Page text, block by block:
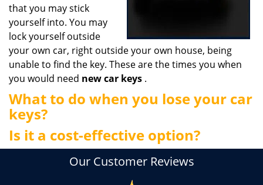
that you may stick
yourself into. You may
lock yourself outside
your own car, right outside your own house, being
unable to find the key. These are the times you when
you would need new car keys .
What to do when you lose your car
keys?
Is it a cost-effective option?
Our Customer Reviews